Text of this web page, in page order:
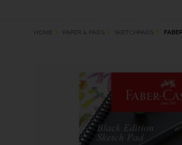
HOME PAPER & PADS SKETCHPADS